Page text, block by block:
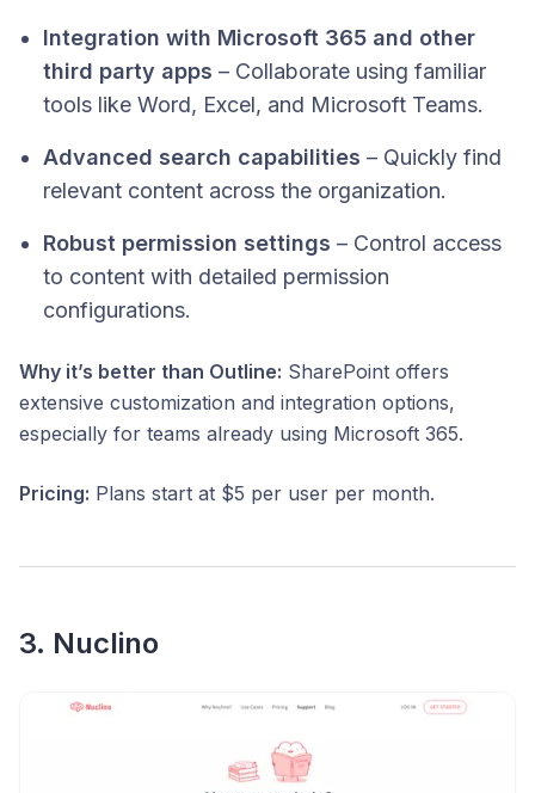
Integration with Microsoft 365 and other
third party apps – Collaborate using familiar
tools like Word, Excel, and Microsoft Teams.
Advanced search capabilities – Quickly find
relevant content across the organization.
Robust permission settings – Control access
to content with detailed permission
configurations.​
Why it’s better than Outline: SharePoint offers
extensive customization and integration options,
especially for teams already using Microsoft 365.
Pricing: Plans start at $5 per user per month.
3. Nuclino